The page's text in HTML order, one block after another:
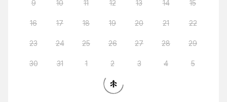
9 10 11 12 13 14 15
16 17 18 19 20 21 22
23 24 25 26 27 28 29
30 31 1 2 3 4 5